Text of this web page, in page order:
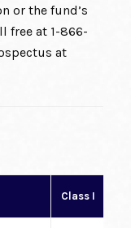
or the fund’s
free at 1-866-
at
Class I